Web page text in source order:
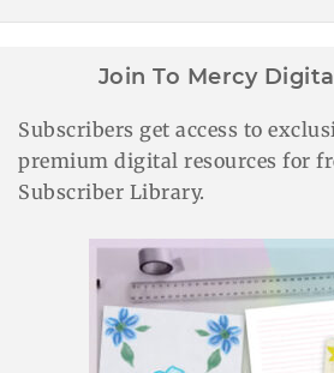
Join To Mercy
Subscribers get access to
premium digital resources for
Subscriber Library.